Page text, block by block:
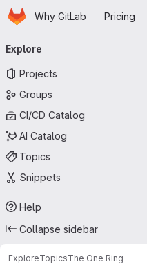
Skip to main content
HomepageWhy GitLab Pricing
navigation
Explore
Projects
Groups
CI/CD Catalog
AI Catalog
Topics
Snippets
Help
Collapse sidebar
ExploreTopicsThe One Ring